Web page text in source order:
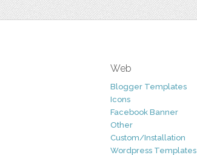
Web
Blogger Templates
Icons
Facebook Banner
Other
Custom/Installation
Wordpress Templates